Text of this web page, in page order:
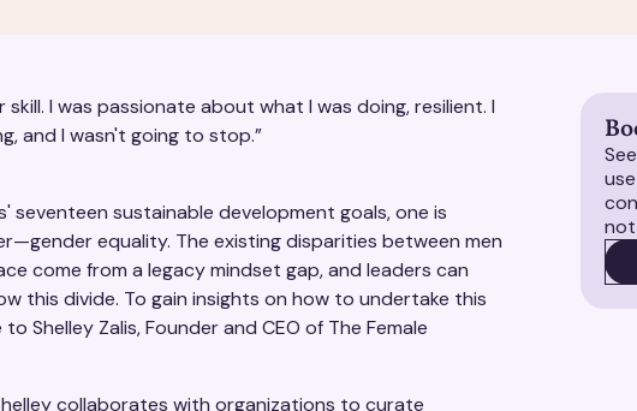
skill. I was passionate about what I was doing, resilient. I
and I wasn't going to stop.”
seventeen sustainable development goals, one is
equality. The existing disparities between men
come from a legacy mindset gap, and leaders can
this divide. To gain insights on how to undertake this
Shelley Zalis, Founder and CEO of The Female
collaborates with organizations to curate
not